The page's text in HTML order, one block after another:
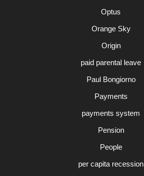
Optus
Orange Sky
Origin
paid parental leave
Paul Bongiorno
Payments
payments system
Pension
People
per capita recession